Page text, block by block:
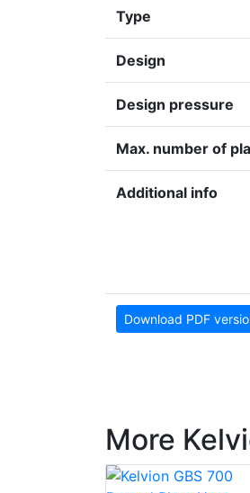
Type
Design
Design pressure
Max. number of
Additional info
Download PDF
More